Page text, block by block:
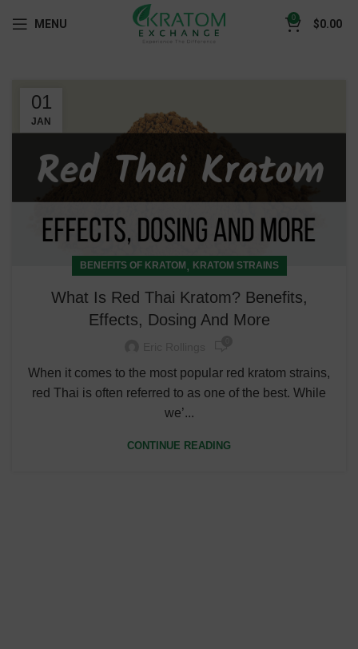
MENU 0 $0.00
01
JAN
BENEFITS OF KRATOM , KRATOM STRAINS
What Is Red Thai Kratom? Benefits,
Effects, Dosing And More
When it comes to the most popular red kratom strains,
red Thai is often referred to as one of the best. While
we’...
CONTINUE READING